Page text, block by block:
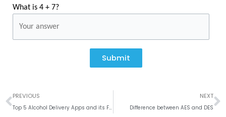
What is 4 + 7?
Submit
Prev
PREVIOUS
Top 5 Alcohol Delivery Apps and its Features
NEXT
Difference between AES and DES